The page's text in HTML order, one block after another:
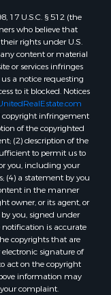
LA
17 U.S.C. § 512 (the
who believe that
rights under U.S.
content or material
or services infringes
a notice requesting
to it blocked. Notices
copyright infringement
of the copyrighted
(2) description of the
to permit us to
you, including your
(4) a statement by you
in the manner
owner, or its agent, or
you, signed under
is accurate
copyrights that are
signature of
act on the copyright
information may
complaint.